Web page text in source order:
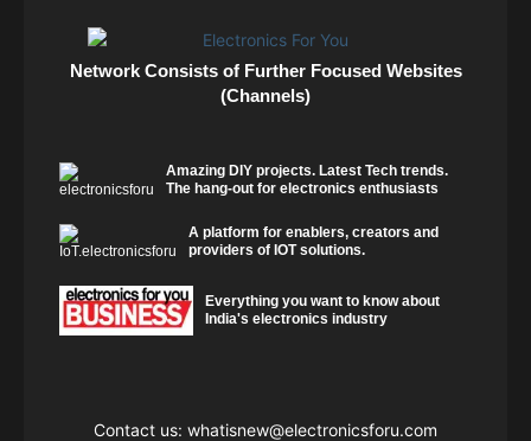
Network Consists of Further Focused Websites
(Channels)
Amazing DIY projects. Latest Tech trends.
The hang-out for electronics enthusiasts
A platform for enablers, creators and
providers of IOT solutions.
Everything you want to know about
India's electronics industry
Contact us: whatisnew@electronicsforu.com